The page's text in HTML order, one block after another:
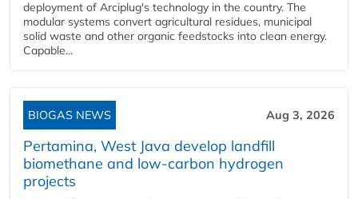
deployment of Arciplug's technology in the country. The
modular systems convert agricultural residues, municipal
solid waste and other organic feedstocks into clean energy.
Capable...
BIOGAS NEWS Aug 3, 2026
Pertamina, West Java develop landfill
biomethane and low-carbon hydrogen
projects